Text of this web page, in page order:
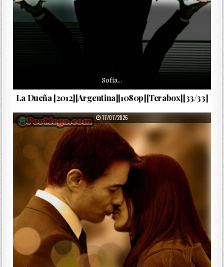
Sofía…
La Dueña [2012][Argentina][1080p][Terabox][33/33]
PUBLISHED DATE:
17/07/2026